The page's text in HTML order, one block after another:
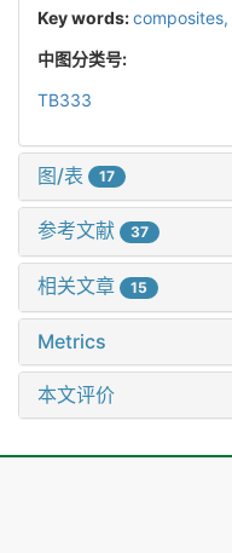
Key words:composites,
中图分类号:
TB333
图/表 17
参考文献 37
相关文章 15
Metrics
本文评价